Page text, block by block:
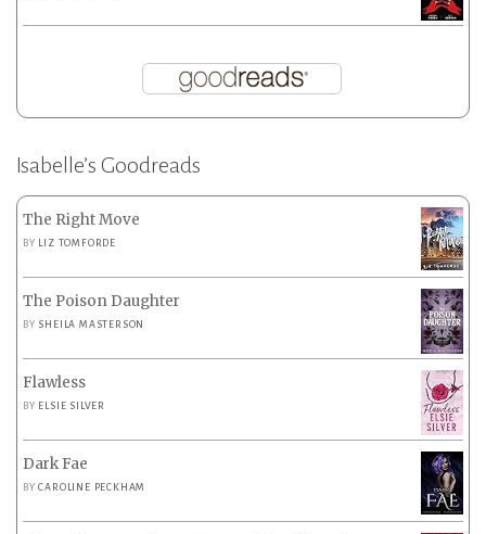
Isabelle’s Goodreads
The Right Move
BY LIZ TOMFORDE
The Poison Daughter
BY SHEILA MASTERSON
Flawless
BY ELSIE SILVER
Dark Fae
BYCAROLINE PECKHAM